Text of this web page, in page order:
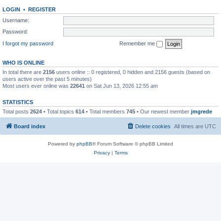
LOGIN • REGISTER
Username:
Password:
I forgot my password
Remember me
WHO IS ONLINE
In total there are 2156 users online :: 0 registered, 0 hidden and 2156 guests (based on
users active over the past 5 minutes)
Most users ever online was 22641 on Sat Jun 13, 2026 12:55 am
STATISTICS
Total posts 2624 • Total topics 614 • Total members 745 • Our newest member jmgrede
Board index All times are UTC
Delete cookies
Powered by phpBB® Forum Software © phpBB Limited
Privacy| Terms